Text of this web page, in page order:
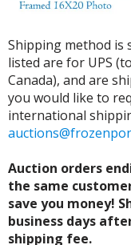
Shipping method is
listed are for UPS
Canada), and are
you would like to
international
Auction orders
the same
save you money!
business days
shipping fee.